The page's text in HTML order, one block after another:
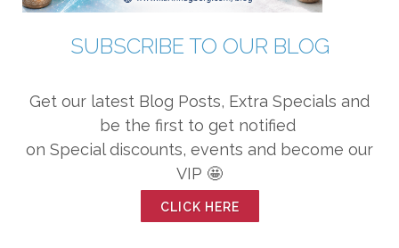
SUBSCRIBE TO OUR BLOG
Get our latest Blog Posts, Extra Specials and
be the first to get notified
on Special discounts, events and become our
VIP 🤩
CLICK HERE